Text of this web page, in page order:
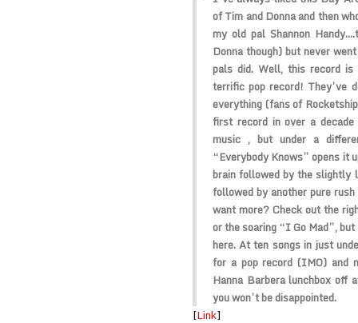
of Tim and Donna and then
my old pal Shannon
Donna though) but never
pals did. Well, this record
terrific pop record! They’ve
everything (fans of
first record in over a
music , but under a
“Everybody Knows” opens it
brain followed by the slightly
followed by another pure
want more? Check out the
or the soaring “I Go Mad”,
here. At ten songs in just
for a pop record (IMO) and
Hanna Barbera lunchbox off
you won’t be disappointed.
[Link]